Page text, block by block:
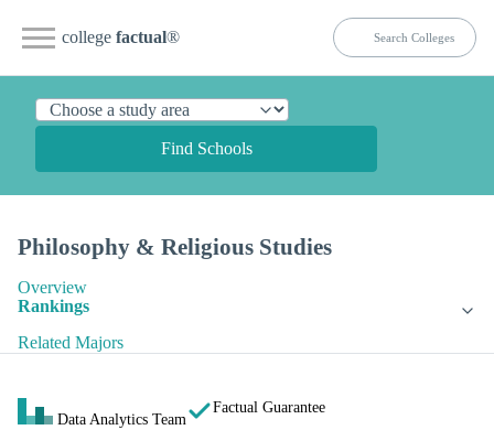
college factual®
Find Schools
Philosophy & Religious Studies
Overview
Rankings
Related Majors
Data Analytics Team
Factual Guarantee